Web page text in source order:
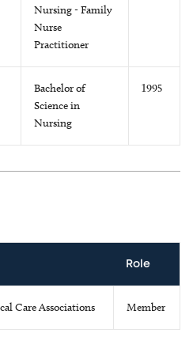
Nursing - Family
Nurse
Practitioner
Bachelor of
Science in
Nursing
1995
Role
Care Associations Member